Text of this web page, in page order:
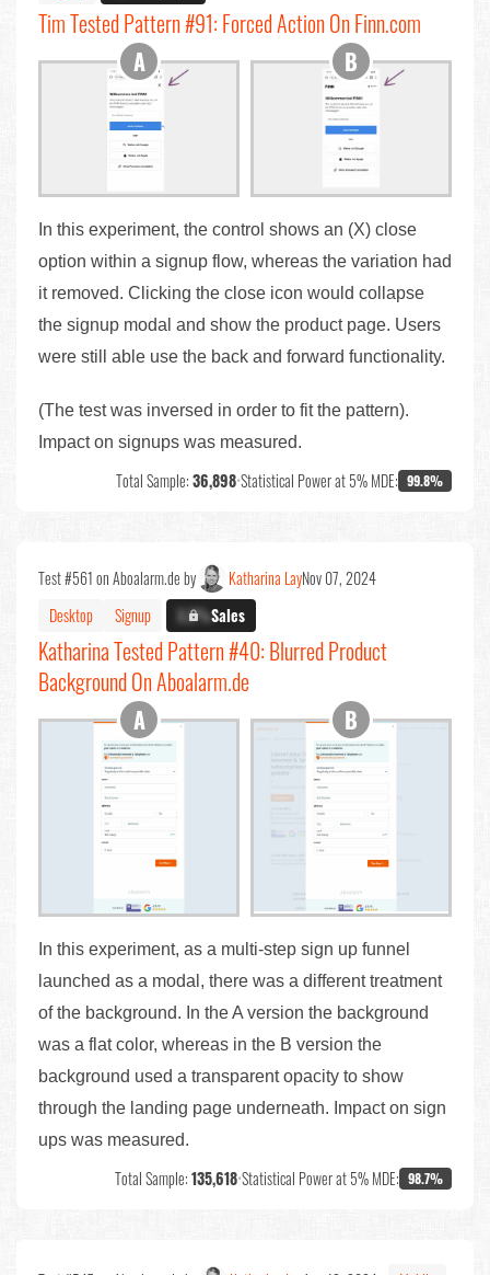
Tim Tested Pattern #91: Forced Action On Finn.com
In this experiment, the control shows an (X) close
option within a signup flow, whereas the variation had
it removed. Clicking the close icon would collapse
the signup modal and show the product page. Users
were still able use the back and forward functionality.
(The test was inversed in order to fit the pattern).
Impact on signups was measured.
Total Sample:36,898•Statistical Power at 5% MDE: 99.8%
Test #561 on Aboalarm.de by Katharina LayNov 07, 2024
Desktop
Signup X.X%Sales
Katharina Tested Pattern #40: Blurred Product
Background On Aboalarm.de
In this experiment, as a multi-step sign up funnel
launched as a modal, there was a different treatment
of the background. In the A version the background
was a flat color, whereas in the B version the
background used a transparent opacity to show
through the landing page underneath. Impact on sign
ups was measured.
Total Sample:135,618•Statistical Power at 5% MDE: 98.7%